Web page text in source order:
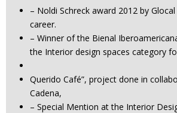
– Noldi Schreck award 2012 by
career.
– Winner of the Bienal
the Interior design spaces category
Querido Café”, project done in
Cadena,
– Special Mention at the Interior